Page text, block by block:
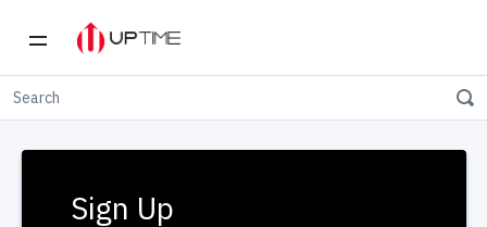
Sign Up